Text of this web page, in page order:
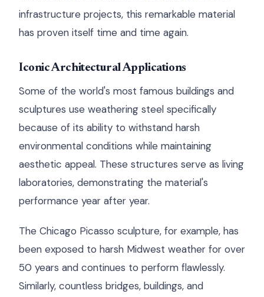
infrastructure projects, this remarkable material
has proven itself time and time again.
Iconic Architectural Applications
Some of the world's most famous buildings and
sculptures use weathering steel specifically
because of its ability to withstand harsh
environmental conditions while maintaining
aesthetic appeal. These structures serve as living
laboratories, demonstrating the material's
performance year after year.
The Chicago Picasso sculpture, for example, has
been exposed to harsh Midwest weather for over
50 years and continues to perform flawlessly.
Similarly, countless bridges, buildings, and